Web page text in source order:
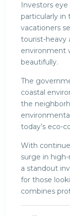
Investors
particularly
vacationers
tourist-heavy
environment
beautifully.
The
coastal
the
today’s eco-
With
surge in
a standout
for those
combines